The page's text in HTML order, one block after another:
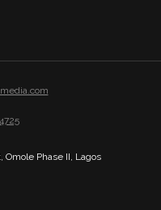
Omole Phase II, Lagos